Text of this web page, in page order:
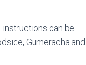
instructions can be
Gumeracha and